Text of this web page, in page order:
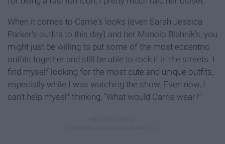
When it comes to Carrie's looks (even Sarah Jessica
Parker's outfits to this day) and her Manolo Blahnik's, you
might just be willing to put some of the most eccentric
outfits together and still be able to rock it in the streets. I
find myself looking for the most cute and unique outfits,
especially while I was watching the show. Even now, I
can't help myself thinking, "What would Carrie wear?"